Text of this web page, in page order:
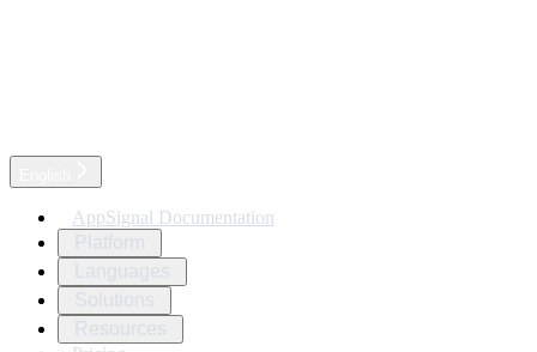
AppSignal Documentation